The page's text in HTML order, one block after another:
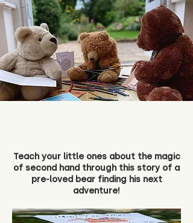
Teach your little ones about the magic
of second hand through this story of a
pre-loved bear finding his next
adventure!